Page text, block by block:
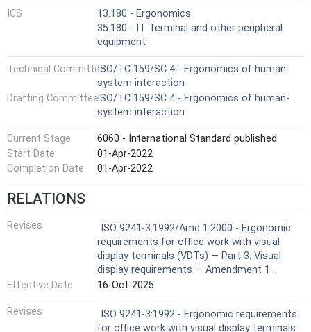
ICS
13.180 - Ergonomics
35.180 - IT Terminal and other peripheral
equipment
Technical CommitteeISO/TC 159/SC 4 - Ergonomics of human-
system interaction
Drafting CommitteeISO/TC 159/SC 4 - Ergonomics of human-
system interaction
Current Stage
6060 - International Standard published
Start Date
01-Apr-2022
Completion Date
01-Apr-2022
RELATIONS
Revises
ISO 9241-3:1992/Amd 1:2000 - Ergonomic
requirements for office work with visual
display terminals (VDTs) — Part 3: Visual
display requirements — Amendment 1: .
Effective Date
16-Oct-2025
Revises
ISO 9241-3:1992 - Ergonomic requirements
for office work with visual display terminals